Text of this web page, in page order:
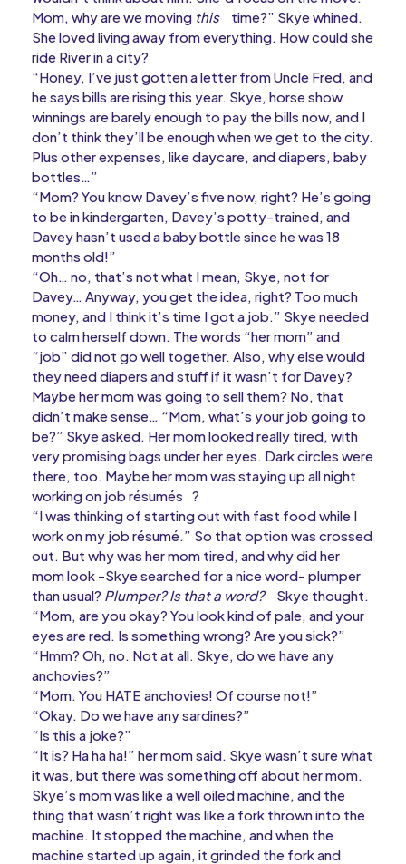
Mom, why are we moving this
time?” Skye whined.
She loved living away from everything. How could she
ride River in a city?
“Honey, I’ve just gotten a letter from Uncle Fred, and
he says bills are rising this year. Skye, horse show
winnings are barely enough to pay the bills now, and I
don’t think they’ll be enough when we get to the city.
Plus other expenses, like daycare, and diapers, baby
bottles…”
“Mom? You know Davey’s five now, right? He’s going
to be in kindergarten, Davey’s potty-trained, and
Davey hasn’t used a baby bottle since he was 18
months old!”
“Oh… no, that’s not what I mean, Skye, not for
Davey… Anyway, you get the idea, right? Too much
money, and I think it’s time I got a job.” Skye needed
to calm herself down. The words “her mom” and
“job” did not go well together. Also, why else would
they need diapers and stuff if it wasn’t for Davey?
Maybe her mom was going to sell them? No, that
didn’t make sense… “Mom, what’s your job going to
be?” Skye asked. Her mom looked really tired, with
very promising bags under her eyes. Dark circles were
there, too. Maybe her mom was staying up all night
working on job résumés ?
“I was thinking of starting out with fast food while I
work on my job résumé.” So that option was crossed
out. But why was her mom tired, and why did her
mom look -Skye searched for a nice word- plumper
than usual? Plumper? Is that a word?
Skye thought.
“Mom, are you okay? You look kind of pale, and your
eyes are red. Is something wrong? Are you sick?”
“Hmm? Oh, no. Not at all. Skye, do we have any
anchovies?”
“Mom. You HATE anchovies! Of course not!”
“Okay. Do we have any sardines?”
“Is this a joke?”
“It is? Ha ha ha!” her mom said. Skye wasn’t sure what
it was, but there was something off about her mom.
Skye’s mom was like a well oiled machine, and the
thing that wasn’t right was like a fork thrown into the
machine. It stopped the machine, and when the
machine started up again, it grinded the fork and